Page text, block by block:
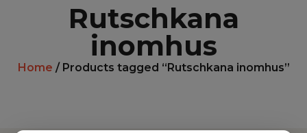
Rutschkana
inomhus
Home / Products tagged “Rutschkana inomhus”